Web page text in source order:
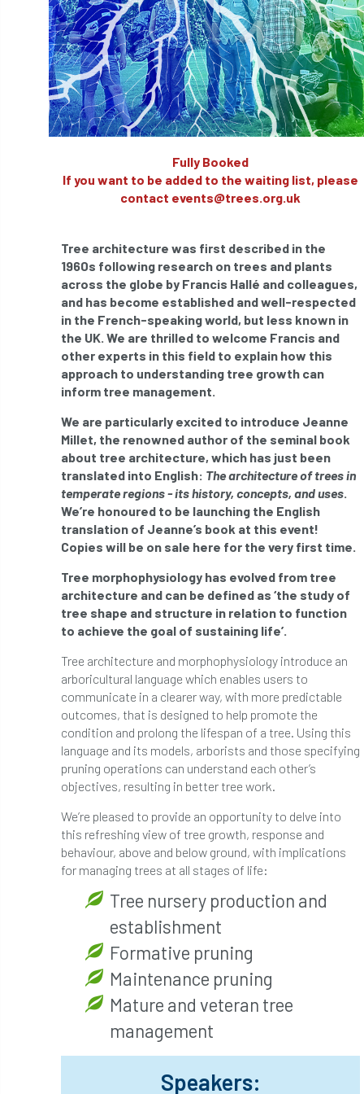
APF 2022 APHA app APPGHG
application Appointment apprentice
apprenticeship Apprenticeships
Approved Contractors ARB
ARB Approved Contractors ARB at work
ARB Magazine ARB Salaries ARB Show
ARB Worker Zone
ArbCamp Arbor Day
Arboricultural Journal
Arboricultural Student Arboriculture
arborists Arbsafe
Artificial Intelligence Ash Ash Archive
ash dieback Asian Hornet
Assessments Assessors at atf
Australia Autumn Review
award Awards Barcham Trees
Bark Beetle Bartlett
Bartlett Tree Experts
Bats & Trees beetle
Benjamin Zephaniah Best Student
Best Student Award
biochar biodiversity
Biodiversity Net Gain biomechanical
biosecurity Birmingham TreePeople
Book Prize Book Shop
Bookshop
Fully Booked
If you want to be added to the waiting list, please
contact events@trees.org.uk
Tree architecture was first described in the
1960s following research on trees and plants
across the globe by Francis Hallé and colleagues,
and has become established and well-respected
in the French-speaking world, but less known in
the UK. We are thrilled to welcome Francis and
other experts in this field to explain how this
approach to understanding tree growth can
inform tree management.
We are particularly excited to introduce Jeanne
Millet, the renowned author of the seminal book
about tree architecture, which has just been
translated into English: The architecture of trees in
temperate regions - its history, concepts, and uses.
We’re honoured to be launching the English
translation of Jeanne’s book at this event!
Copies will be on sale here for the very first time.
Tree morphophysiology has evolved from tree
architecture and can be defined as ‘the study of
tree shape and structure in relation to function
to achieve the goal of sustaining life’.
Tree architecture and morphophysiology introduce an
arboricultural language which enables users to
communicate in a clearer way, with more predictable
outcomes, that is designed to help promote the
condition and prolong the lifespan of a tree. Using this
language and its models, arborists and those specifying
pruning operations can understand each other’s
objectives, resulting in better tree work.
We’re pleased to provide an opportunity to delve into
this refreshing view of tree growth, response and
behaviour, above and below ground, with implications
for managing trees at all stages of life:
Tree nursery production and
establishment
Formative pruning
Maintenance pruning
Mature and veteran tree
management
Speakers: